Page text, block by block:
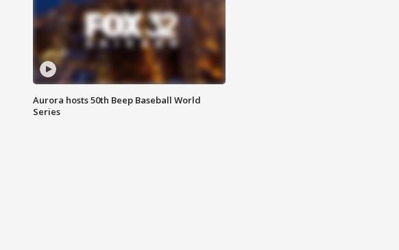
Aurora hosts 50th Beep Baseball World
Series